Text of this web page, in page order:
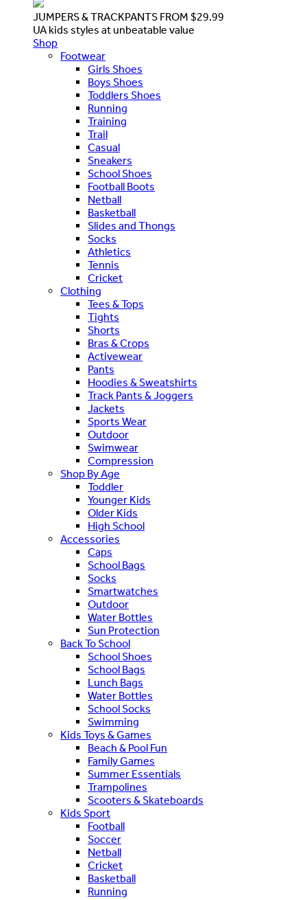
JUMPERS & TRACKPANTS FROM $29.99
UA kids styles at unbeatable value
Shop
Footwear
Girls Shoes
Boys Shoes
Toddlers Shoes
Running
Training
Trail
Casual
Sneakers
School Shoes
Football Boots
Netball
Basketball
Slides and Thongs
Socks
Athletics
Tennis
Cricket
Clothing
Tees & Tops
Tights
Shorts
Bras & Crops
Activewear
Pants
Hoodies & Sweatshirts
Track Pants & Joggers
Jackets
Sports Wear
Outdoor
Swimwear
Compression
Shop By Age
Toddler
Younger Kids
Older Kids
High School
Accessories
Caps
School Bags
Socks
Smartwatches
Outdoor
Water Bottles
Sun Protection
Back To School
School Shoes
School Bags
Lunch Bags
Water Bottles
School Socks
Swimming
Kids Toys & Games
Beach & Pool Fun
Family Games
Summer Essentials
Trampolines
Scooters & Skateboards
Kids Sport
Football
Soccer
Netball
Cricket
Basketball
Running